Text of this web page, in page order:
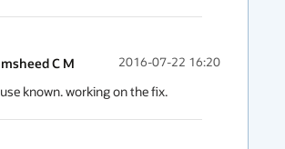
C M 2016-07-22 16:20
known. working on the fix.